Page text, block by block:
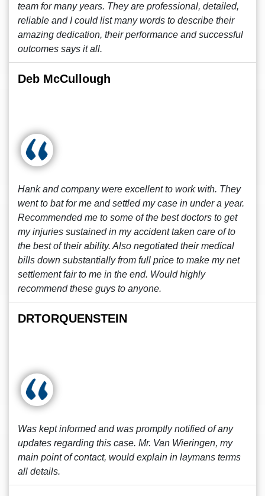
team for many years. They are professional, detailed,
reliable and I could list many words to describe their
amazing dedication, their performance and successful
outcomes says it all.
Deb McCullough
Hank and company were excellent to work with. They
went to bat for me and settled my case in under a year.
Recommended me to some of the best doctors to get
my injuries sustained in my accident taken care of to
the best of their ability. Also negotiated their medical
bills down substantially from full price to make my net
settlement fair to me in the end. Would highly
recommend these guys to anyone.
DRTORQUENSTEIN
Was kept informed and was promptly notified of any
updates regarding this case. Mr. Van Wieringen, my
main point of contact, would explain in laymans terms
all details.